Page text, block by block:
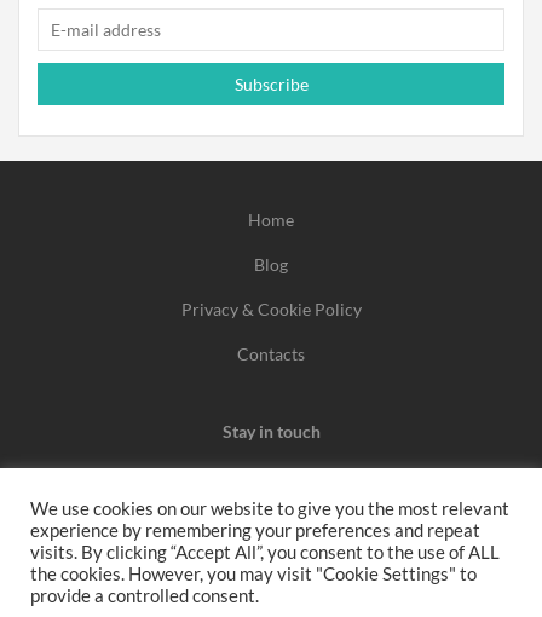
Subscribe
Home
Blog
Privacy & Cookie Policy
Contacts
Stay in touch
We may earn a commission when you use one of our
coupons/links to make a purchase.
We use cookies on our website to give you the most relevant
experience by remembering your preferences and repeat
visits. By clicking “Accept All”, you consent to the use of ALL
the cookies. However, you may visit "Cookie Settings" to
provide a controlled consent.